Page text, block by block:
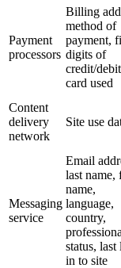
Payment
processors
Billing
method of
payment,
digits of
credit/debit
card used
Content
delivery
network
Site use
Messaging
service
Email
last name,
name,
language,
country,
status, last
in to site